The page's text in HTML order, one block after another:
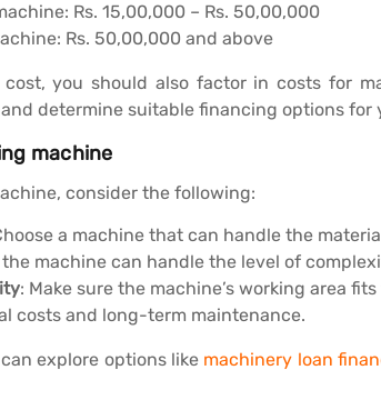
Rs. 15,00,000 – Rs. 50,00,000
Rs. 50,00,000 and above
you should also factor in costs for
and determine suitable financing options for
machine
consider the following:
a machine that can handle the
the machine can handle the level of
: Make sure the machine’s working area
costs and long-term maintenance.
explore options like machinery loan